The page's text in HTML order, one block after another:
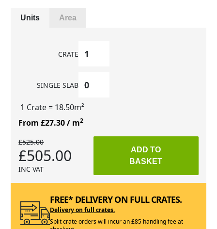
Units Area
CRATE
SINGLE SLAB
1 Crate= 18.50m²
From £27.30/ m2
£525.00
£505.00
INC VAT
ADD TO
BASKET
FREE* DELIVERY ON FULL CRATES.
Delivery on full crates.
Split crate orders will incur an £85 handling fee at